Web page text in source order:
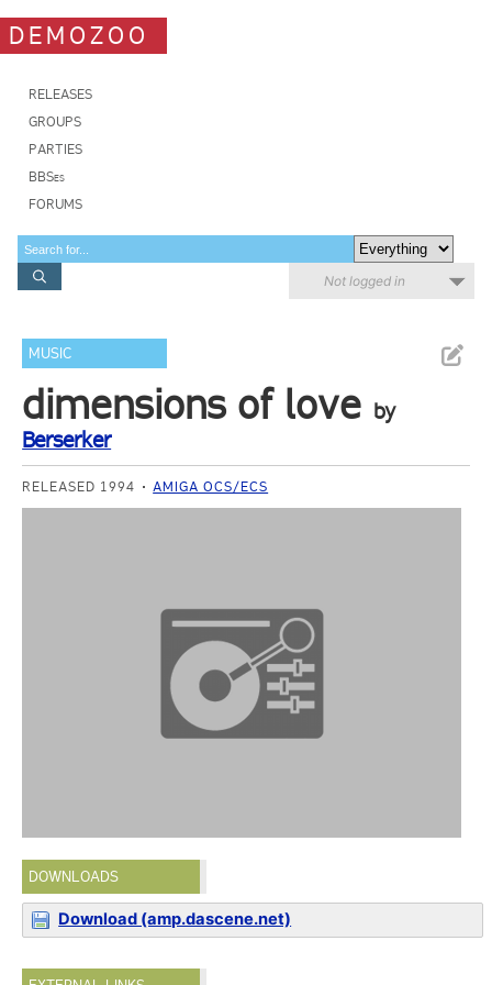
DEMOZOO
RELEASES
GROUPS
PARTIES
BBSes
FORUMS
Not logged in
MUSIC
dimensions of love by
Berserker
RELEASED 1994 AMIGA OCS/ECS
DOWNLOADS
Download (amp.dascene.net)